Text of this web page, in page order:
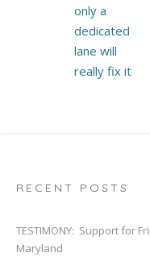
only a
dedicated
lane will
really fix it
RECENT POSTS
TESTIMONY: Support for
Maryland